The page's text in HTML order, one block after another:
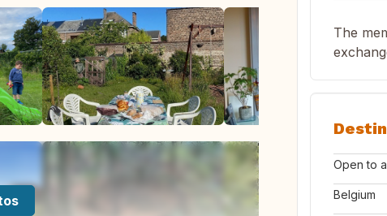
The
Open to
Belgium